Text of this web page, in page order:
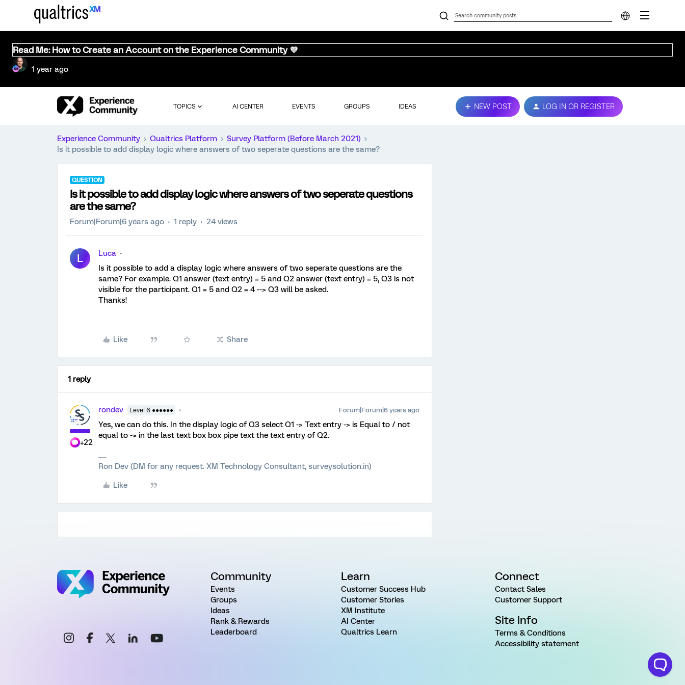
Read Me: How to Create an Account on the Experience Community 💜
1 year ago
TOPICS AI CENTER EVENTS GROUPS IDEAS NEW POST LOG IN OR REGISTER
Experience Community Qualtrics Platform
Survey Platform (Before March 2021)
Is it possible to add display logic where answers of two seperate questions are the same?
QUESTION
Is it possible to add display logic where answers of two seperate questions
are the same?
Forum|Forum|6 years ago 1 reply 24 views
L
Luca
Is it possible to add a display logic where answers of two seperate questions are the
same? For example. Q1 answer (text entry) = 5 and Q2 answer (text entry) = 5, Q3 is not
visible for the participant. Q1 = 5 and Q2 = 4 --> Q3 will be asked.
Thanks!
Like Share
1 reply
+22
rondev Level 6 ●●●●●● Forum|Forum|6 years ago
Yes, we can do this. In the display logic of Q3 select Q1 -> Text entry -> is Equal to / not
equal to -> in the last text box box pipe text the text entry of Q2.
Ron Dev (DM for any request. XM Technology Consultant, surveysolution.in)
Like
Community
Events
Groups
Ideas
Rank & Rewards
Leaderboard
Learn
Customer Success Hub
Customer Stories
XM Institute
AI Center
Qualtrics Learn
Connect
Contact Sales
Customer Support
Site Info
Terms & Conditions
Accessibility statement